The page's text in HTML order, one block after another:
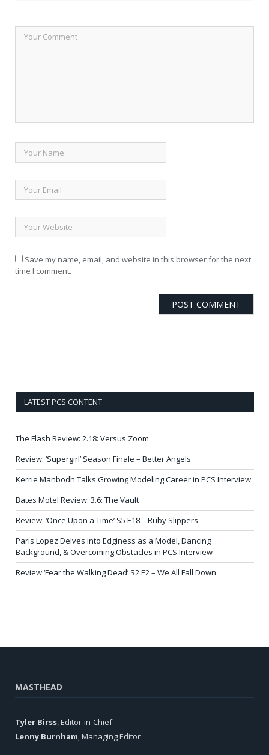
Save my name, email, and website in this browser for the next
time I comment.
LATEST PCS CONTENT
The Flash Review: 2.18: Versus Zoom
Review: ‘Supergirl’ Season Finale – Better Angels
Kerrie Manbodh Talks Growing Modeling Career in PCS Interview
Bates Motel Review: 3.6: The Vault
Review: ‘Once Upon a Time’ S5 E18 – Ruby Slippers
Paris Lopez Delves into Edginess as a Model, Dancing
Background, & Overcoming Obstacles in PCS Interview
Review ‘Fear the Walking Dead’ S2 E2 – We All Fall Down
MASTHEAD
Tyler Birss, Editor-in-Chief
Lenny Burnham, Managing Editor